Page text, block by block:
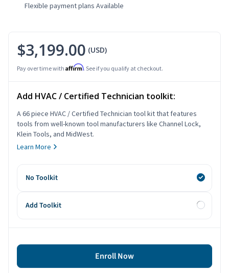
Flexible payment plans Available
$3,199.00 (USD)
Pay over time with Affirm. See if you qualify at checkout.
Add HVAC / Certified Technician toolkit:
A 66 piece HVAC / Certified Technician tool kit that features
tools from well-known tool manufacturers like Channel Lock,
Klein Tools, and MidWest.
Learn More
No Toolkit
Add Toolkit
Enroll Now